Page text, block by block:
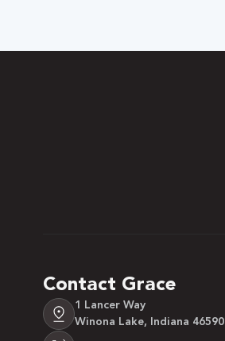
Contact Grace
1 Lancer Way
Winona Lake, Indiana 46590